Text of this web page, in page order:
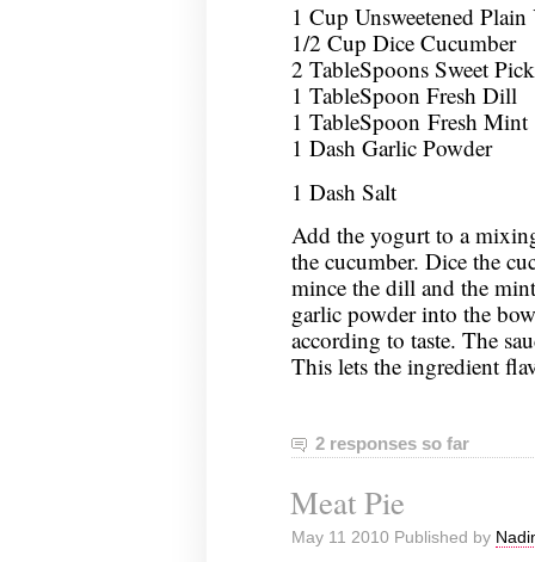
1 Cup Unsweetened
1/2 Cup Dice Cucumber
2 TableSpoons Sweet
1 TableSpoon Fresh Dill
1 TableSpoon Fresh Mint
1 Dash Garlic Powder
1 Dash Salt
Add the yogurt to a
the cucumber. Dice the
mince the dill and the
garlic powder into the
according to taste. The
This lets the ingredient
2 responses so far
Meat Pie
May 11 2010 Published by